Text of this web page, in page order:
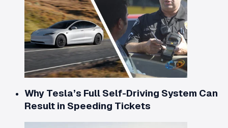
Why Tesla’s Full Self-Driving System Can
Result in Speeding Tickets